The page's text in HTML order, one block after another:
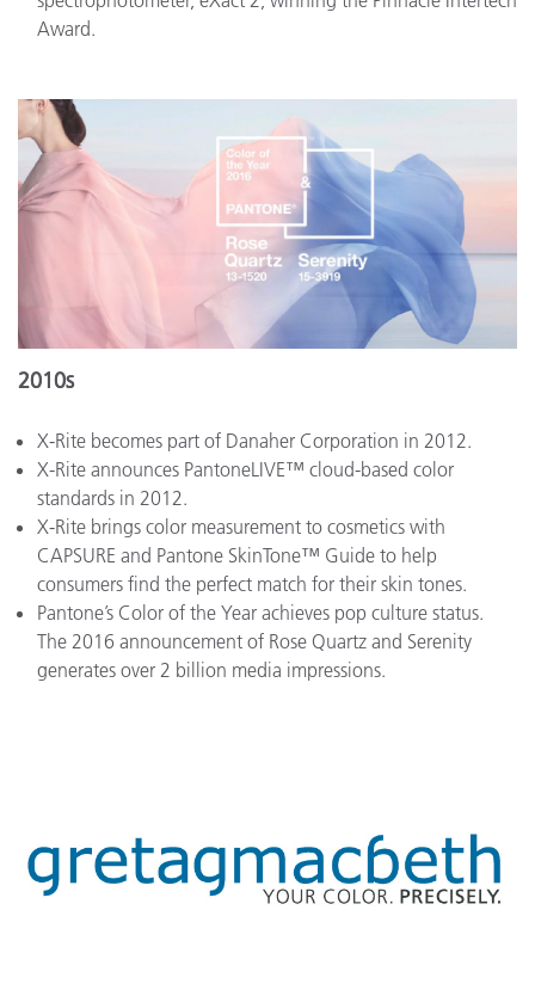
Award.
2010s
X-Rite becomes part of Danaher Corporation in 2012.
X-Rite announces PantoneLIVE™ cloud-based color
standards in 2012.
X-Rite brings color measurement to cosmetics with
CAPSURE and Pantone SkinTone™ Guide to help
consumers find the perfect match for their skin tones.
Pantone’s Color of the Year achieves pop culture status.
The 2016 announcement of Rose Quartz and Serenity
generates over 2 billion media impressions.